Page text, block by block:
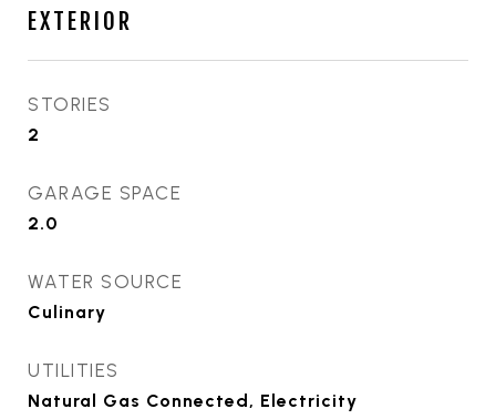
EXTERIOR
STORIES
2
GARAGE SPACE
2.0
WATER SOURCE
Culinary
UTILITIES
Natural Gas Connected, Electricity